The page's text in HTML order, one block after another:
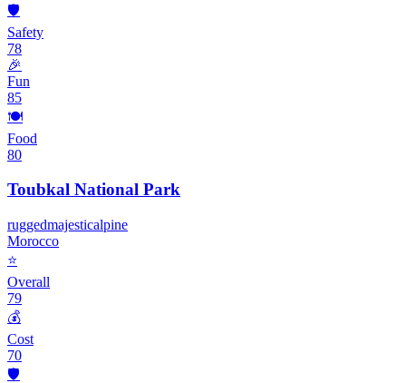
🛡️
Safety
78
🎉
Fun
85
🍽️
Food
80
Toubkal National Park
ruggedmajesticalpine
Morocco
⭐
Overall
79
💰
Cost
70
🛡️